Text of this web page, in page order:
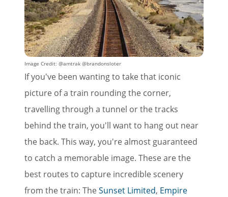
Image Credit: @amtrak @brandonsloter
If you've been wanting to take that iconic
picture of a train rounding the corner,
travelling through a tunnel or the tracks
behind the train, you'll want to hang out near
the back. This way, you're almost guaranteed
to catch a memorable image. These are the
best routes to capture incredible scenery
from the train: TheSunset Limited, Empire